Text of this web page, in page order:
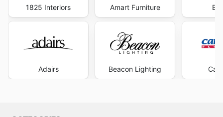
1825 Interiors
Adairs
Amart Furniture
Beacon Lighting